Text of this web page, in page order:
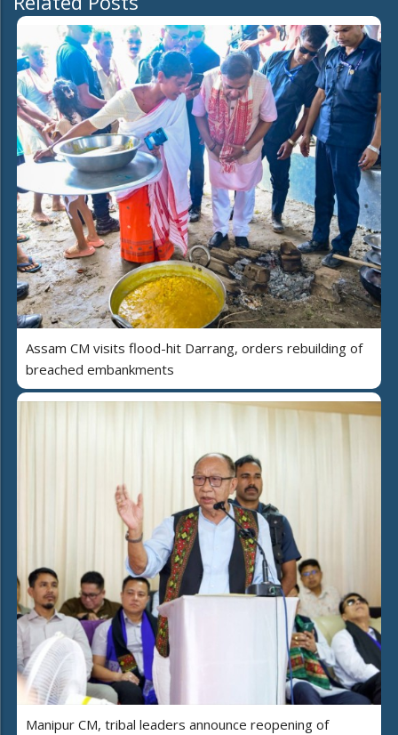
Assam CM visits flood-hit Darrang, orders rebuilding of
breached embankments
Manipur CM, tribal leaders announce reopening of